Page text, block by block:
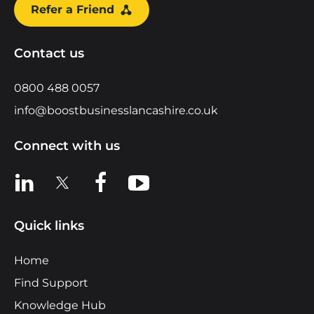
Refer a Friend
Contact us
0800 488 0057
info@boostbusinesslancashire.co.uk
Connect with us
View us on LinkedIn
View us on XView us on Facebook
View us on YouTube
Quick links
Home
Find Support
Knowledge Hub